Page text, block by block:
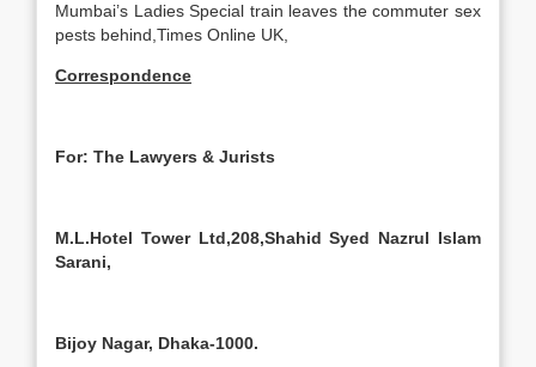
Mumbai’s Ladies Special train leaves the commuter sex
pests behind,Times Online UK,
Correspondence
For: The Lawyers & Jurists
M.L.Hotel Tower Ltd,208,Shahid Syed Nazrul Islam
Sarani,
Bijoy Nagar, Dhaka-1000.